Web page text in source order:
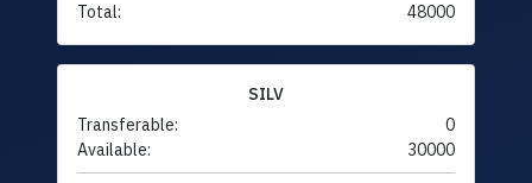
Total: 48000
SILV
Transferable:
0
Available:
30000